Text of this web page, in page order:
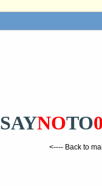
SAYNOTO
<---- Back to